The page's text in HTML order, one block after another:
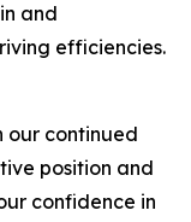
and
efficiencies.
our continued
position and
confidence in